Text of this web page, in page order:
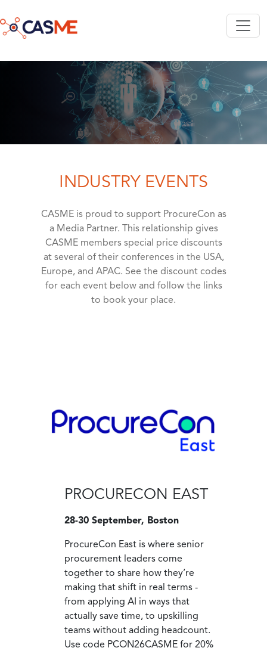
INDUSTRY EVENTS
CASME is proud to support ProcureCon as
a Media Partner. This relationship gives
CASME members special price discounts
at several of their conferences in the USA,
Europe, and APAC. See the discount codes
for each event below and follow the links
to book your place.
PROCURECON EAST
28-30 September, Boston
ProcureCon East is where senior
procurement leaders come
together to share how they’re
making that shift in real terms -
from applying AI in ways that
actually save time, to upskilling
teams without adding headcount.
Use code PCON26CASME for 20%